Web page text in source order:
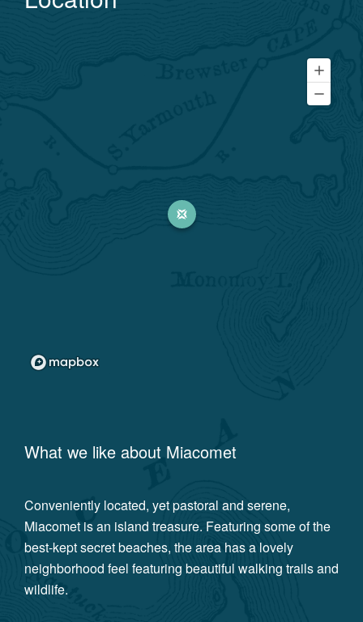
What we like about Miacomet
Conveniently located, yet pastoral and serene,
Miacomet is an island treasure. Featuring some of the
best-kept secret beaches, the area has a lovely
neighborhood feel featuring beautiful walking trails and
wildlife.